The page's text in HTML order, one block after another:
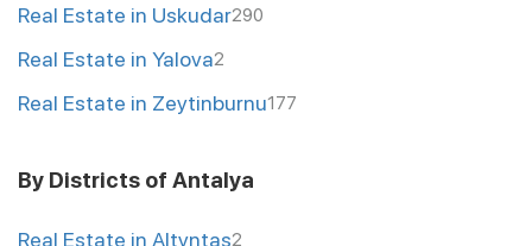
Real Estate in Uskudar290
Real Estate in Yalova2
Real Estate in Zeytinburnu177
By Districts of Antalya
Real Estate in Altyntas2